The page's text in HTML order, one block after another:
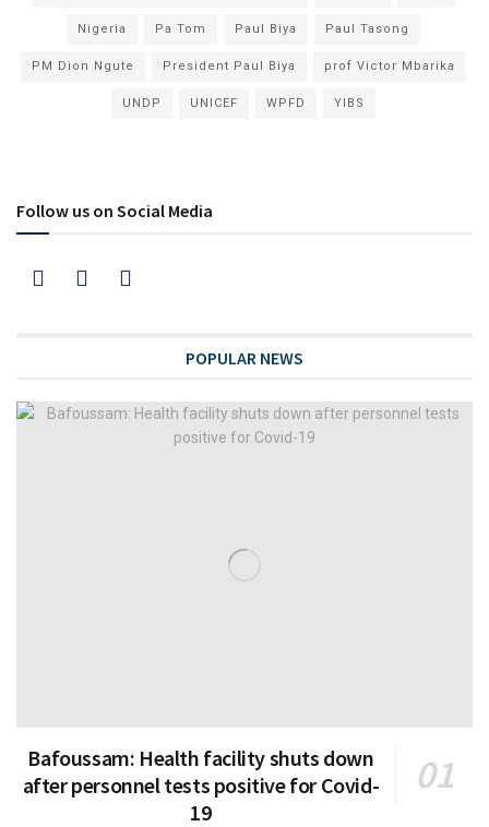
Nigeria Pa Tom Paul Biya Paul Tasong
PM Dion Ngute President Paul Biya prof Victor Mbarika
UNDP UNICEF WPFD YIBS
Follow us on Social Media
POPULAR NEWS
Bafoussam: Health facility shuts down
after personnel tests positive for Covid-
19